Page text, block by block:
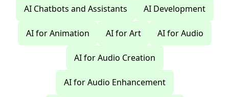
AI Chatbots and Assistants AI Development
AI for Animation AI for Art AI for Audio
AI for Audio Creation
AI for Audio Enhancement